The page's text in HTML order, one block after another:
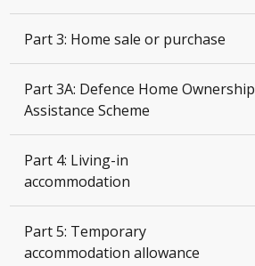
Part 3: Home sale or purchase
Part 3A: Defence Home Ownership
Assistance Scheme
Part 4: Living-in
accommodation
Part 5: Temporary
accommodation allowance